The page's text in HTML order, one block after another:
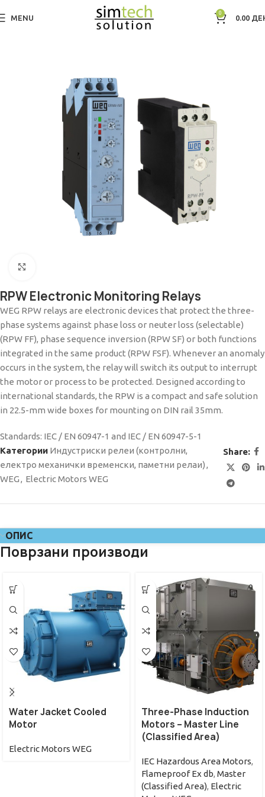
MENU
0
0.00
Дома Electric Motors WEG
RPW Electronic Monitoring Relays
WEG RPW relays are electronic devices that protect the three-
phase systems against phase loss or neuter loss (selectable)
(RPW FF), phase sequence inversion (RPW SF) or both functions
integrated in the same product (RPW FSF). Whenever an anomaly
occurs in the system, the relay will switch its output to interrupt
the motor or process to be protected. Designed according to
international standards, the RPW is a compact and safe solution
in 22.5-mm wide boxes for mounting on DIN rail 35mm.
Standards: IEC / EN 60947-1 and IEC / EN 60947-5-1
Категории Индустриски релеи (контролни,
електро механички временски, паметни релаи),
WEG, Electric Motors WEG
Share:
ОПИС
Поврзани производи
Water Jacket Cooled
Motor
Electric Motors WEG
Three-Phase Induction
Motors – Master Line
(Classified Area)
IEC Hazardous Area Motors,
Flameproof Ex db, Master
(Classified Area), Electric